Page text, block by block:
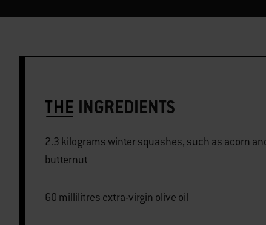
THE INGREDIENTS
2.3 kilograms winter squashes, such as acorn and
butternut
60 millilitres extra-virgin olive oil